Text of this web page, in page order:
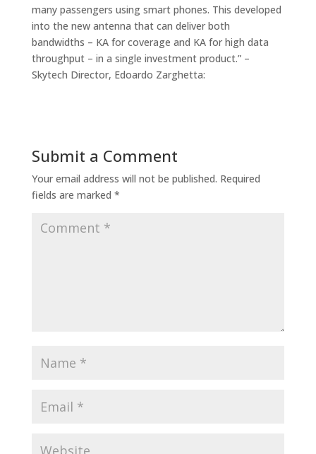
many passengers using smart phones. This developed
into the new antenna that can deliver both
bandwidths – KA for coverage and KA for high data
throughput – in a single investment product.” –
Skytech Director, Edoardo Zarghetta:
Submit a Comment
Your email address will not be published. Required
fields are marked *